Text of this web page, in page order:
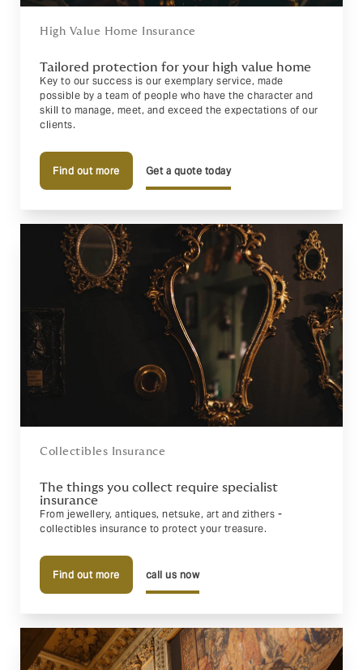
High Value Home Insurance
Tailored protection for your high value home
Key to our success is our exemplary service, made
possible by a team of people who have the character and
skill to manage, meet, and exceed the expectations of our
clients.
Get a quote today
Find out more
Collectibles Insurance
The things you collect require specialist
insurance
From jewellery, antiques, netsuke, art and zithers -
collectibles insurance to protect your treasure.
call us now
Find out more